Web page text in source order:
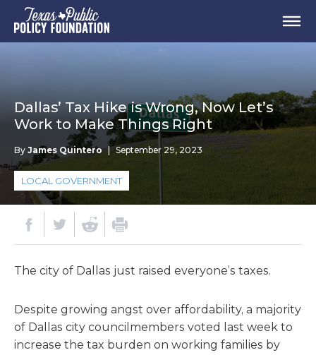
Dallas’ Tax Hike is Wrong, Now Let’s
Work to Make Things Right
By James Quintero | September 29, 2023
LOCAL GOVERNMENT
The city of Dallas just raised everyone’s taxes.
Despite growing angst over affordability, a majority
of Dallas city councilmembers voted last week to
increase the tax burden on working families by